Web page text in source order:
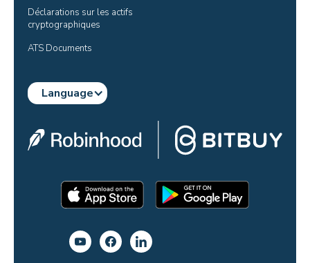
Déclarations sur les actifs
cryptographiques
ATS Documents
Language